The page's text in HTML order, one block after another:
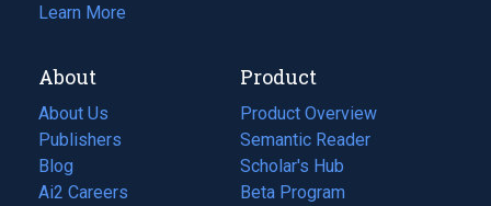
Learn More
About
About Us
Publishers
Blog
(opens
in
Ai2 Careers
(opens
Product
Product Overview
Semantic Reader
Scholar's Hub
Beta Program